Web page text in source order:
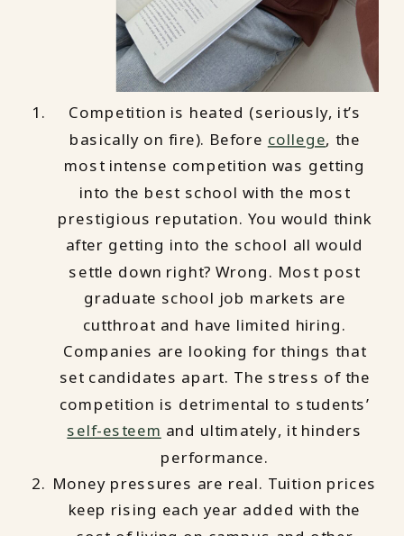
Competition is heated (seriously, it’s
basically on fire). Before college, the
most intense competition was getting
into the best school with the most
prestigious reputation. You would think
after getting into the school all would
settle down right? Wrong. Most post
graduate school job markets are
cutthroat and have limited hiring.
Companies are looking for things that
set candidates apart. The stress of the
competition is detrimental to students’
self-esteem and ultimately, it hinders
performance.
Money pressures are real. Tuition prices
keep rising each year added with the